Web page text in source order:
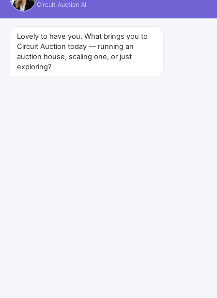
Circuit Auction AI
Lovely to have you. What brings you to
Circuit Auction today — running an
auction house, scaling one, or just
exploring?